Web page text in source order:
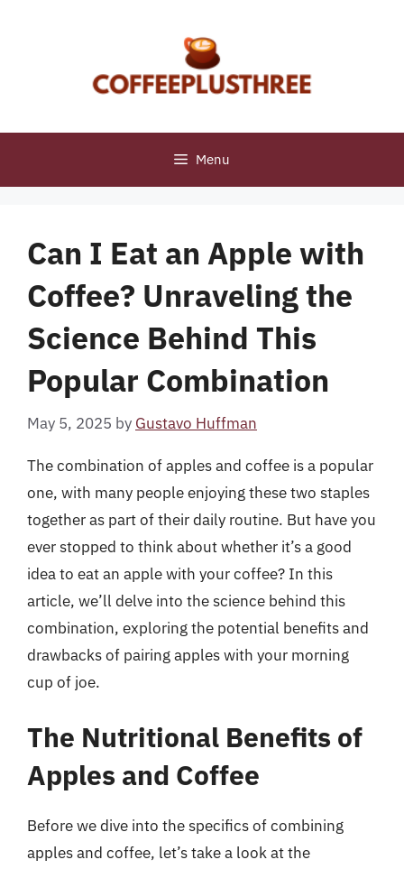
Menu
Can I Eat an Apple with
Coffee? Unraveling the
Science Behind This
Popular Combination
May 5, 2025 by Gustavo Huffman
The combination of apples and coffee is a popular
one, with many people enjoying these two staples
together as part of their daily routine. But have you
ever stopped to think about whether it’s a good
idea to eat an apple with your coffee? In this
article, we’ll delve into the science behind this
combination, exploring the potential benefits and
drawbacks of pairing apples with your morning
cup of joe.
The Nutritional Benefits of
Apples and Coffee
Before we dive into the specifics of combining
apples and coffee, let’s take a look at the